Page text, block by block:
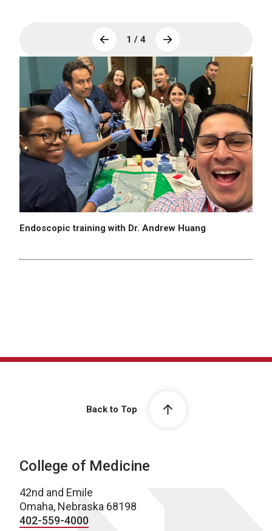
1 / 4
Endoscopic training with Dr. Andrew Huang
Back to Top
College of Medicine
42nd and Emile
Omaha, Nebraska 68198
402-559-4000